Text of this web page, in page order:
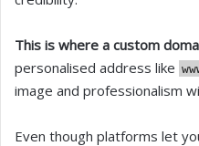
This is where a custom
personalised address like
image and professionalism
Even though platforms let